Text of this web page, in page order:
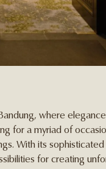
where
for a myriad of
With its sophisticated
for creating